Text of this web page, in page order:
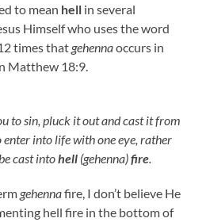
to mean hell in several
Himself who uses the word
times that gehennaoccurs in
Matthew 18:9.
to sin, pluck it out and cast it from
into life with one eye, rather
cast intohell (gehenna)fire.
gehennafire, I don’t believe He
hell fire in the bottom of